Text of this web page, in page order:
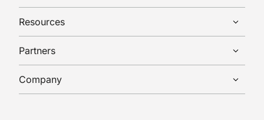
Resources
Partners
Company